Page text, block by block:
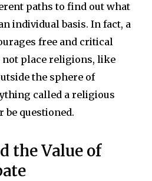
paths to find out what
individual basis. In fact, a
free and critical
not place religions, like
the sphere of
called a religious
questioned.
the Value of